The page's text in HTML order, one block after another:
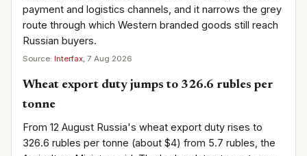
payment and logistics channels, and it narrows the grey
route through which Western branded goods still reach
Russian buyers.
Source: Interfax , 7 Aug 2026
Wheat export duty jumps to 326.6 rubles per
tonne
From 12 August Russia's wheat export duty rises to
326.6 rubles per tonne (about $4) from 5.7 rubles, the